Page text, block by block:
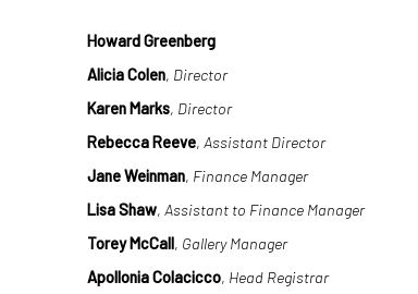
Howard Greenberg
Alicia Colen, Director
Karen Marks, Director
Rebecca Reeve, Assistant Director
Jane Weinman, Finance Manager
Lisa Shaw, Assistant to Finance Manager
Torey McCall, Gallery Manager
Apollonia Colacicco, Head Registrar